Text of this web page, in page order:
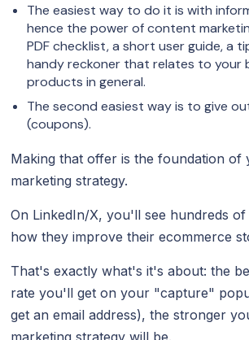
The easiest way to do it is with
hence the power of content
PDF checklist, a short user guide, a
handy reckoner that relates to your
products in general.
The second easiest way is to give
(coupons).
Making that offer is the foundation of
marketing strategy.
On LinkedIn/X, you'll see hundreds
how they improve their ecommerce
That's exactly what's it's about: the
rate you'll get on your "capture"
get an email address), the stronger
marketing strategy will be.